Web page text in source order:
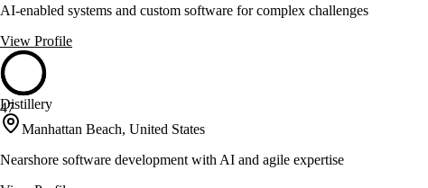
AI-enabled systems and custom software for complex challenges
View Profile
47
Distillery
Manhattan Beach, United States
Nearshore software development with AI and agile expertise